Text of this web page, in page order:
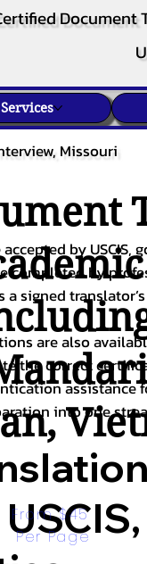
Document
Missouri
,
by
completed by
signed
are also
the correct
into one
From $45
Per Page